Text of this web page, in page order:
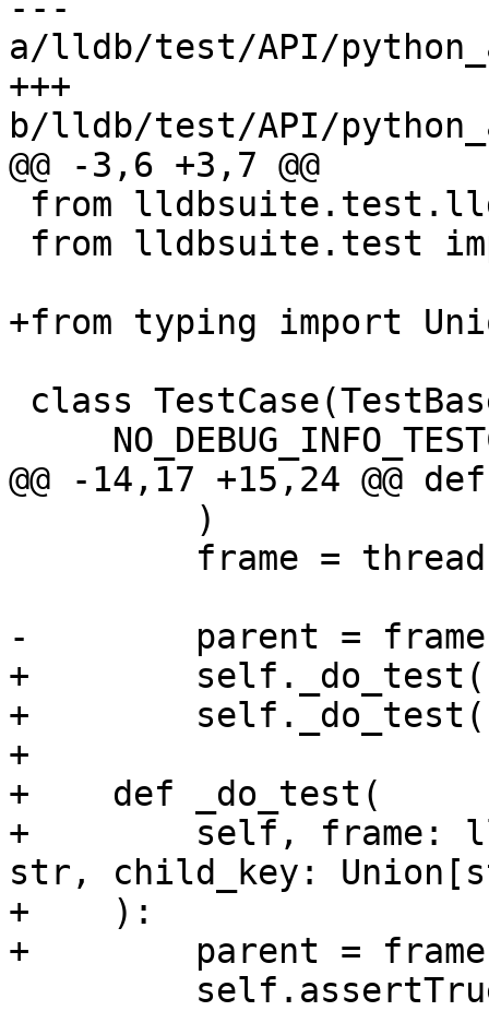
---
a/lldb/test/API/
+++
b/lldb/test/API/
@@ -3,6 +3,7 @@
+from typing import
@@ -14,17 +15,24 @@
-        parent =
+
+
+
+    def _do_test(
+        self, frame:
str, child_key:
+    ):
+        parent =